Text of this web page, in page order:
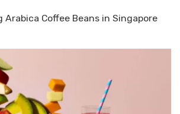
Arabica Coffee Beans in Singapore